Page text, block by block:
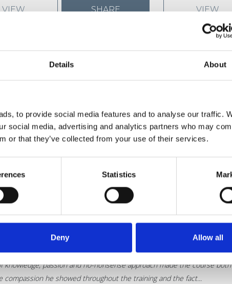
Details About
to provide social media features and to analyse our traffic.
social media, advertising and analytics partners who may
or that they’ve collected from your use of their services.
Statistics
Deny Allow all
VIEW
SHARE
VIEW
DETAILS
they say about us
for delivering such an excellent course.
passion and no-nonsense approach made the course
compassion he showed throughout the training and the fact...